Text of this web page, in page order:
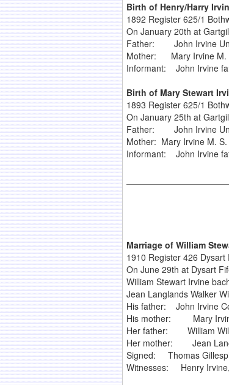
Birth of Henry/Harry
1892 Register 625/1
On January 20th at
Father: John Irvine
Mother: Mary Irvine M.
Informant: John Irvine
Birth of Mary Stewart
1893 Register 625/1
On January 25th at
Father: John Irvine
Mother: Mary Irvine M.
Informant: John Irvine
Marriage of William
1910 Register 426 Dysart
On June 29th at Dysart
William Stewart Irvine
Jean Langlands Walker
His father: John Irvine
His mother: Mary
Her father: William
Her mother: Jean
Signed: Thomas
Witnesses: Henry